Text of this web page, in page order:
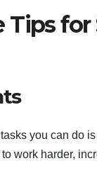
Tips
you can do
work harder,